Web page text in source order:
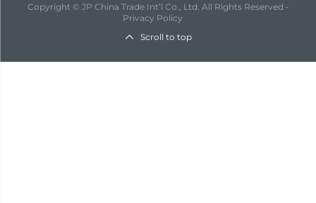
Copyright © JP China Trade Int’l Co., Ltd. All Rights Reserved -
Privacy Policy
Scroll to top